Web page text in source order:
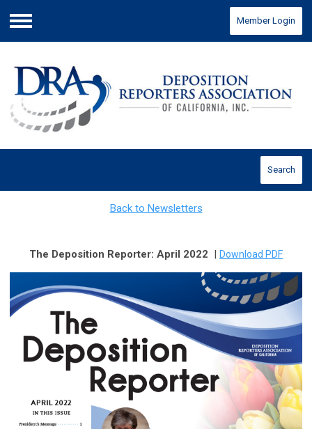
Menu
Member Login
Search
Back to Newsletters
The Deposition Reporter: April 2022 | Download PDF